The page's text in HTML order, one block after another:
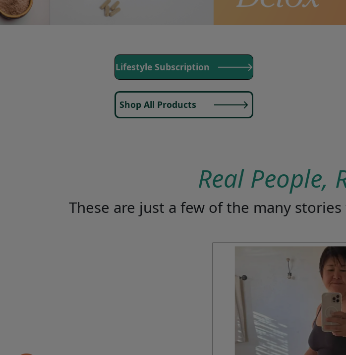
Lifestyle Subscription
Shop All Products
Real People,
These are just a few of the many